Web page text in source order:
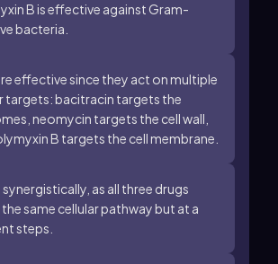
B is effective against Gram-
bacteria.
effective since they act on multiple
targets: bacitracin targets the
neomycin targets the cell wall,
B targets the cell membrane.
as all three drugs
same cellular pathway but at a
steps.